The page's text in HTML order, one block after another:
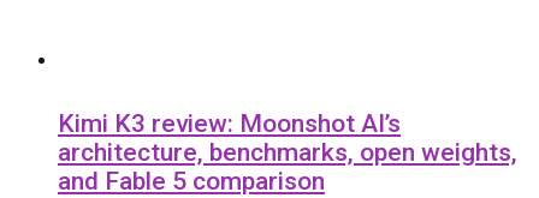
Kimi K3 review: Moonshot AI’s
architecture, benchmarks, open weights,
and Fable 5 comparison